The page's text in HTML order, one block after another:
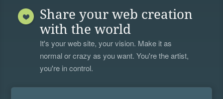
Share your web creation
with the world
It's your web site, your vision. Make it as
normal or crazy as you want. You're the artist,
you're in control.